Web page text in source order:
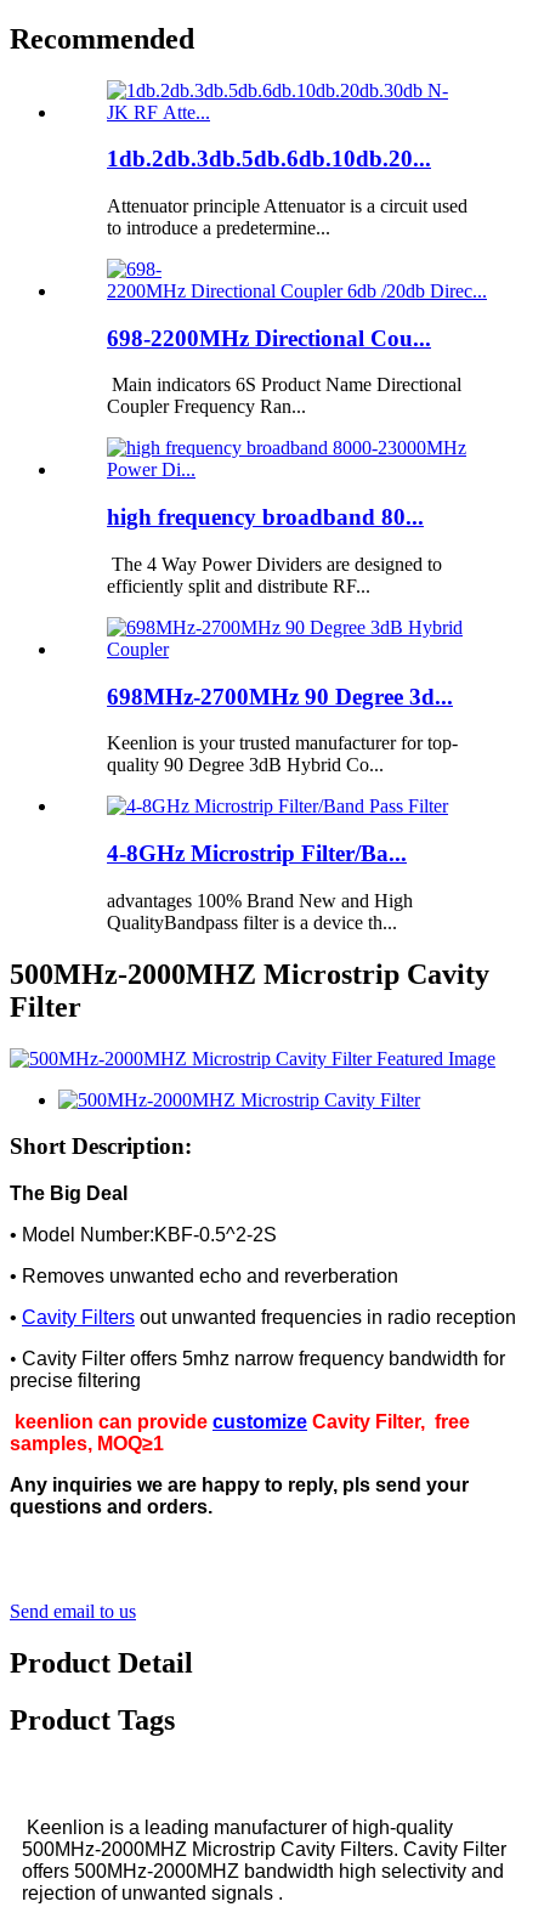
Recommended
1db.2db.3db.5db.6db.10db.20...
Attenuator principle Attenuator is a circuit used
to introduce a predetermine...
698-2200MHz Directional Cou...
Main indicators 6S Product Name Directional
Coupler Frequency Ran...
high frequency broadband 80...
The 4 Way Power Dividers are designed to
efficiently split and distribute RF...
698MHz-2700MHz 90 Degree 3d...
Keenlion is your trusted manufacturer for top-
quality 90 Degree 3dB Hybrid Co...
4-8GHz Microstrip Filter/Ba...
advantages 100% Brand New and High
QualityBandpass filter is a device th...
500MHz-2000MHZ Microstrip Cavity
Filter
Short Description:
The Big Deal
• Model Number:KBF-0.5^2-2S
• Removes unwanted echo and reverberation
• Cavity Filters out unwanted frequencies in radio reception
• Cavity Filter offers 5mhz narrow frequency bandwidth for
precise filtering
keenlion can provide customize Cavity Filter, free
samples, MOQ≥1
Any inquiries we are happy to reply, pls send your
questions and orders.
Send email to us
Product Detail
Product Tags
Keenlion is a leading manufacturer of high-quality
500MHz-2000MHZ Microstrip Cavity Filters. Cavity Filter
offers 500MHz-2000MHZ bandwidth high selectivity and
rejection of unwanted signals .